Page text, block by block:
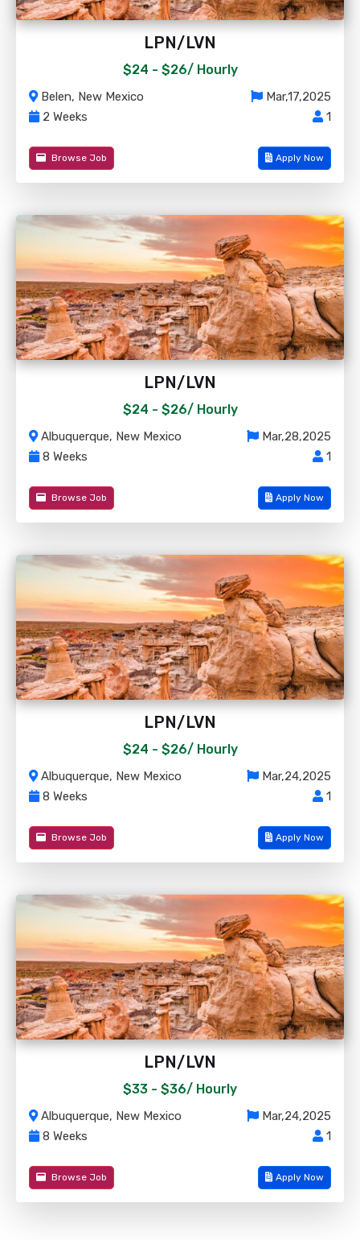
LPN/LVN
$24 - $26/ Hourly
Belen, New Mexico
Mar,17,2025
2 Weeks
1
Browse Job Apply Now
LPN/LVN
$24 - $26/ Hourly
Albuquerque, New Mexico
Mar,28,2025
8 Weeks
1
Browse Job Apply Now
LPN/LVN
$24 - $26/ Hourly
Albuquerque, New Mexico
Mar,24,2025
8 Weeks
1
Browse Job Apply Now
LPN/LVN
$33 - $36/ Hourly
Albuquerque, New Mexico
Mar,24,2025
8 Weeks
1
Browse Job Apply Now